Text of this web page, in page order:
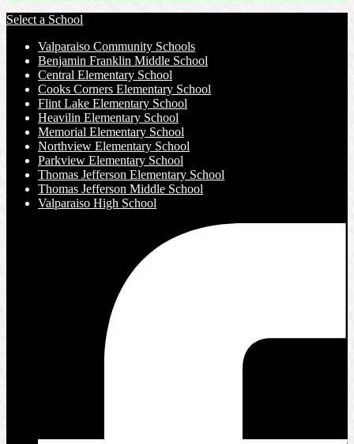
Select a School
Valparaiso Community Schools
Benjamin Franklin Middle School
Central Elementary School
Cooks Corners Elementary School
Flint Lake Elementary School
Heavilin Elementary School
Memorial Elementary School
Northview Elementary School
Parkview Elementary School
Thomas Jefferson Elementary School
Thomas Jefferson Middle School
Valparaiso High School